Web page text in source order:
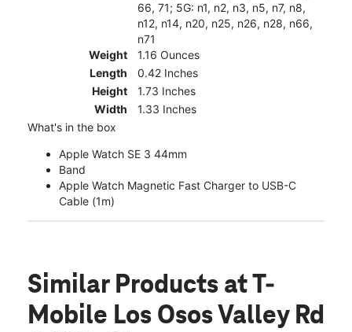
66, 71; 5G: n1, n2, n3, n5, n7, n8,
n12, n14, n20, n25, n26, n28, n66,
n71
Weight
1.16 Ounces
Length
0.42 Inches
Height
1.73 Inches
Width
1.33 Inches
What's in the box
Apple Watch SE 3 44mm
Band
Apple Watch Magnetic Fast Charger to USB-C
Cable (1m)
Similar Products at T-
Mobile Los Osos Valley Rd